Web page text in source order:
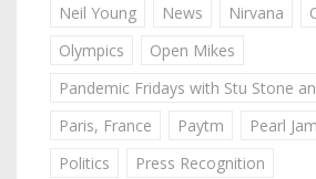
Neil Young
News Nirvana
Olympics
Open Mikes
Pandemic Fridays with Stu Stone
Paris, France
Paytm Pearl Jam
Politics
Press Recognition